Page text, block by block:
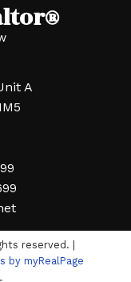
A
reserved. |
by myRealPage